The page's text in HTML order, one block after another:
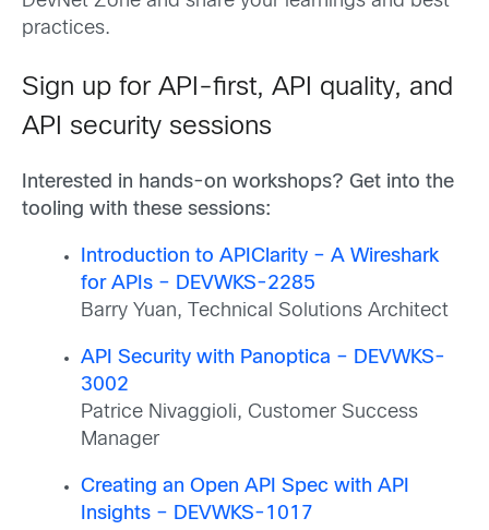
practices.
Sign up for API-first, API quality, and
API security sessions
Interested in hands-on workshops? Get into the
tooling with these sessions:
Introduction to APIClarity – A Wireshark
for APIs – DEVWKS-2285
Barry Yuan, Technical Solutions Architect
API Security with Panoptica – DEVWKS-
3002
Patrice Nivaggioli, Customer Success
Manager
Creating an Open API Spec with API
Insights – DEVWKS-1017